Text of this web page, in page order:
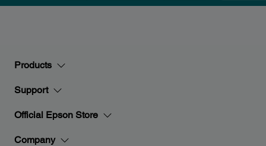
Products
Support
Official Epson Store
Company